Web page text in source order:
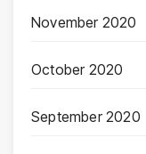
November 2020
October 2020
September 2020